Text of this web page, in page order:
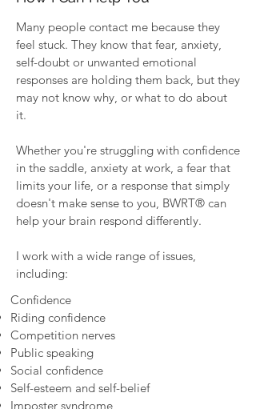
Many people contact me because they
feel stuck. They know that fear, anxiety,
self-doubt or unwanted emotional
responses are holding them back, but they
may not know why, or what to do about
it.
Whether you're struggling with confidence
in the saddle, anxiety at work, a fear that
limits your life, or a response that simply
doesn't make sense to you, BWRT® can
help your brain respond differently.
I work with a wide range of issues,
including:
Confidence
Riding confidence
Competition nerves
Public speaking
Social confidence
Self-esteem and self-belief
Imposter syndrome